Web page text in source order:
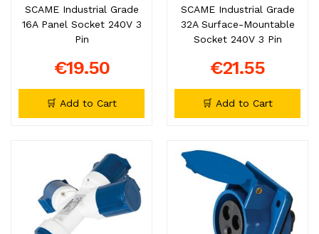
SCAME Industrial Grade
16A Panel Socket 240V 3
Pin
€19.50
🛒 Add to Cart
SCAME Industrial Grade
32A Surface-Mountable
Socket 240V 3 Pin
€21.55
🛒 Add to Cart